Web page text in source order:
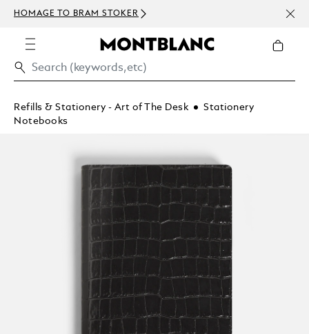
HOMAGE TO BRAM STOKER
Refills & Stationery - Art of The Desk
Stationery
Notebooks